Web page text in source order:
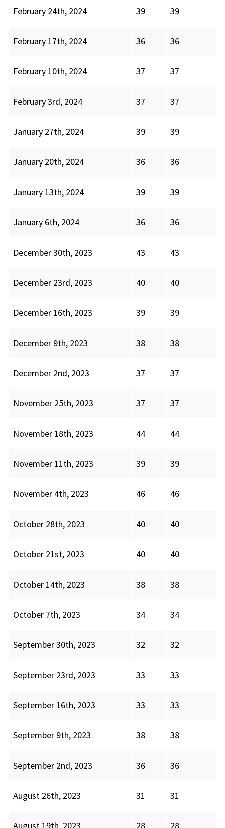
February 24th, 2024 39 39
February 17th, 2024 36 36
February 10th, 2024 37 37
February 3rd, 2024 37 37
January 27th, 2024 39 39
January 20th, 2024 36 36
January 13th, 2024 39 39
January 6th, 2024 36 36
December 30th, 2023 43 43
December 23rd, 2023 40 40
December 16th, 2023 39 39
December 9th, 2023 38 38
December 2nd, 2023 37 37
November 25th, 2023 37 37
November 18th, 2023 44 44
November 11th, 2023 39 39
November 4th, 2023 46 46
October 28th, 2023 40 40
October 21st, 2023 40 40
October 14th, 2023 38 38
October 7th, 2023 34 34
September 30th, 2023 32 32
September 23rd, 2023 33 33
September 16th, 2023 33 33
September 9th, 2023 38 38
September 2nd, 2023 36 36
August 26th, 2023 31 31